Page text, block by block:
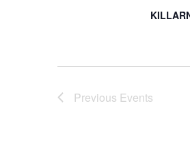
Previous Events